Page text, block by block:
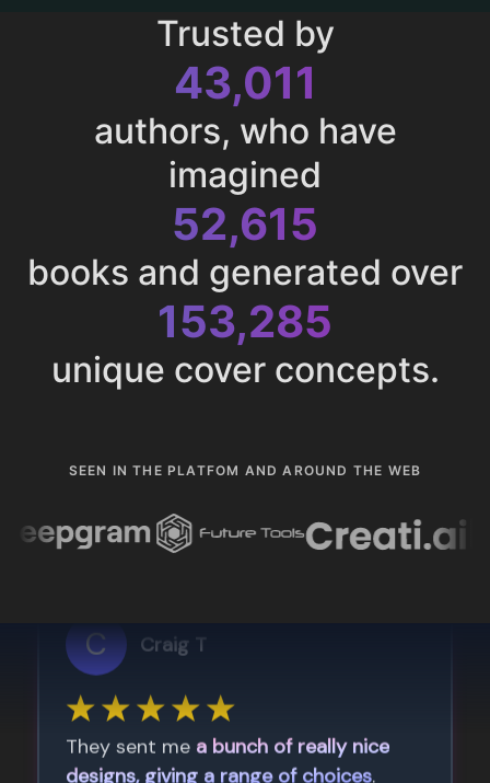
Trusted by
43,011
authors, who have
imagined
52,615
books and generated over
153,285
unique cover concepts.
SEEN IN THE PLATFOM AND AROUND THE WEB